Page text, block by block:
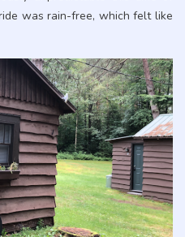
was rain-free, which felt like